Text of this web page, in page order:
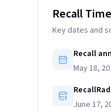
Recall
Key dates and
Recall
May 18,
June 17,